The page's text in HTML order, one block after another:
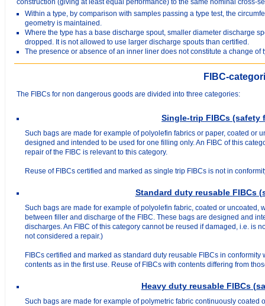
construction (giving at least equal performance) to the same nominal cross-
Within a type, by comparison with samples passing a type test, the
geometry is maintained.
Where the type has a base discharge spout, smaller diameter discharge
dropped. It is not allowed to use larger discharge spouts than certified.
The presence or absence of an inner liner does not constitute a change of
FIBC-
The FIBCs for non dangerous goods are divided into three categories:
Single-trip FIBCs (safety
Such bags are made for example of polyolefin fabrics or paper, coated or
designed and intended to be used for one filling only. An FIBC of this
repair of the FIBC is relevant to this category.
Reuse of FIBCs certified and marked as single trip FIBCs is not in
Standard duty reusable FIBCs
Such bags are made for example of polyolefin fabric, coated or
between filler and discharge of the FIBC. These bags are designed and
discharges. An FIBC of this category cannot be reused if damaged, i.e. is
not considered a repair.)
FIBCs certified and marked as standard duty reusable FIBCs in
contents as in the first use. Reuse of FIBCs with contents differing from
Heavy duty reusable FIBCs
Such bags are made for example of polymetric fabric continuously